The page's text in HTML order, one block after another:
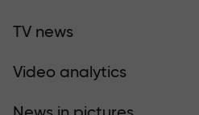
TV news
Video analytics